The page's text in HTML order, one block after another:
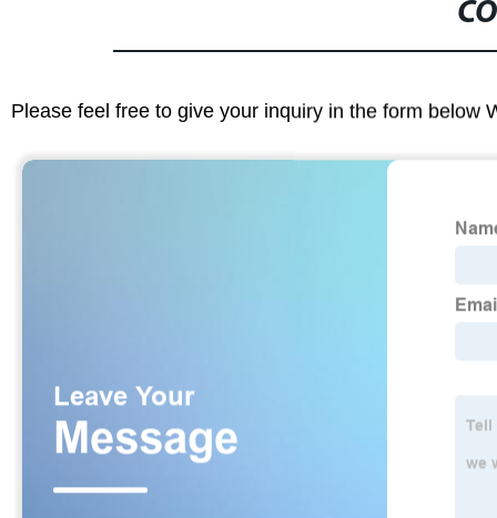
Please feel free to give your inquiry in the form below